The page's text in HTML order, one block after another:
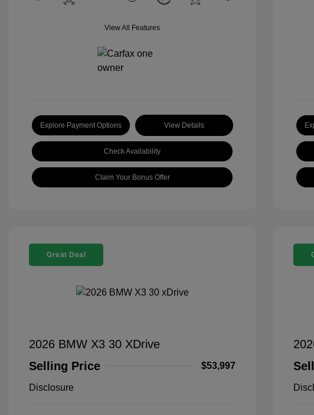
View All Features
Explore Payment Options View Details
Check Availability
Claim Your Bonus Offer
Great Deal
2026 BMW X3 30 XDrive
Selling Price
$53,997
Disclosure